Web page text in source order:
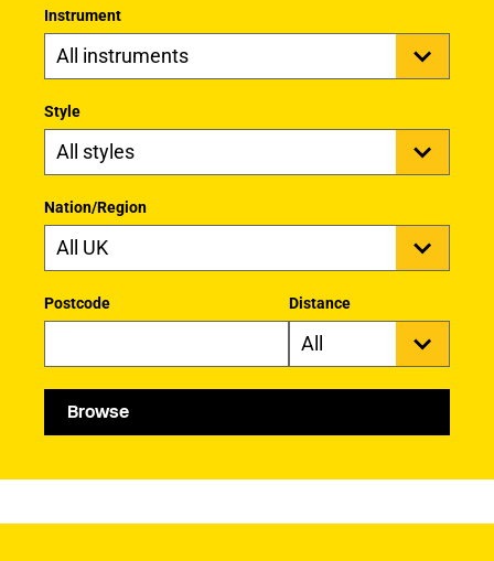
Instrument
Style
Nation/Region
Postcode Distance
Browse